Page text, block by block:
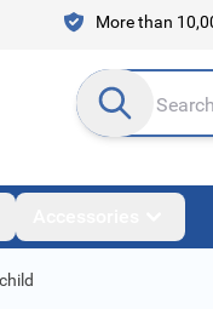
More than
Search entire